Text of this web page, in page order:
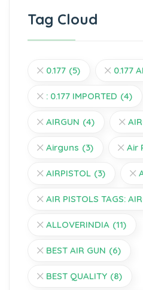
Tag Cloud
0.177 (5) 0.177
: 0.177 IMPORTED (4)
AIRGUN (4)
Airguns (3) Air
AIRPISTOL (3)
AIR PISTOLS TAGS:
ALLOVERINDIA (11)
BEST AIR GUN (6)
BEST QUALITY (8)